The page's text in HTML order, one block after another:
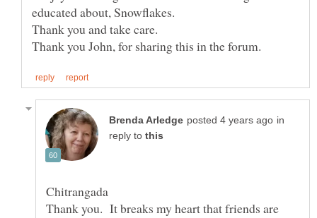
educated about, Snowflakes.
in
reply to
Chitrangada
Thank you. It breaks my heart that friends are